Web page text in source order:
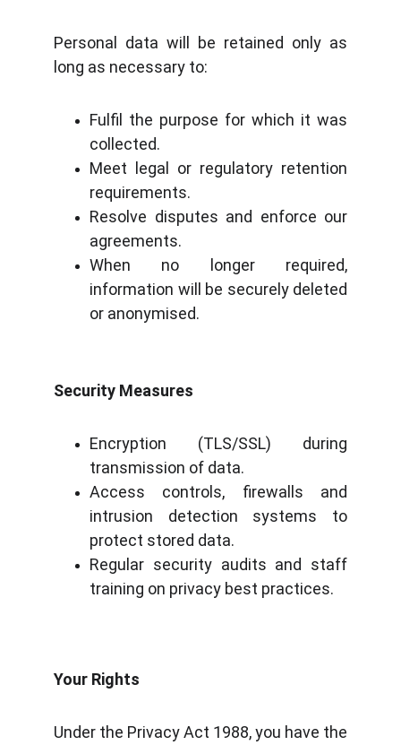
Personal data will be retained only as
long as necessary to:
Fulfil the purpose for which it was
collected.
Meet legal or regulatory retention
requirements.
Resolve disputes and enforce our
agreements.
When no longer required,
information will be securely deleted
or anonymised.
Security Measures
Encryption (TLS/SSL) during
transmission of data.
Access controls, firewalls and
intrusion detection systems to
protect stored data.
Regular security audits and staff
training on privacy best practices.
Your Rights
Under the Privacy Act 1988, you have the